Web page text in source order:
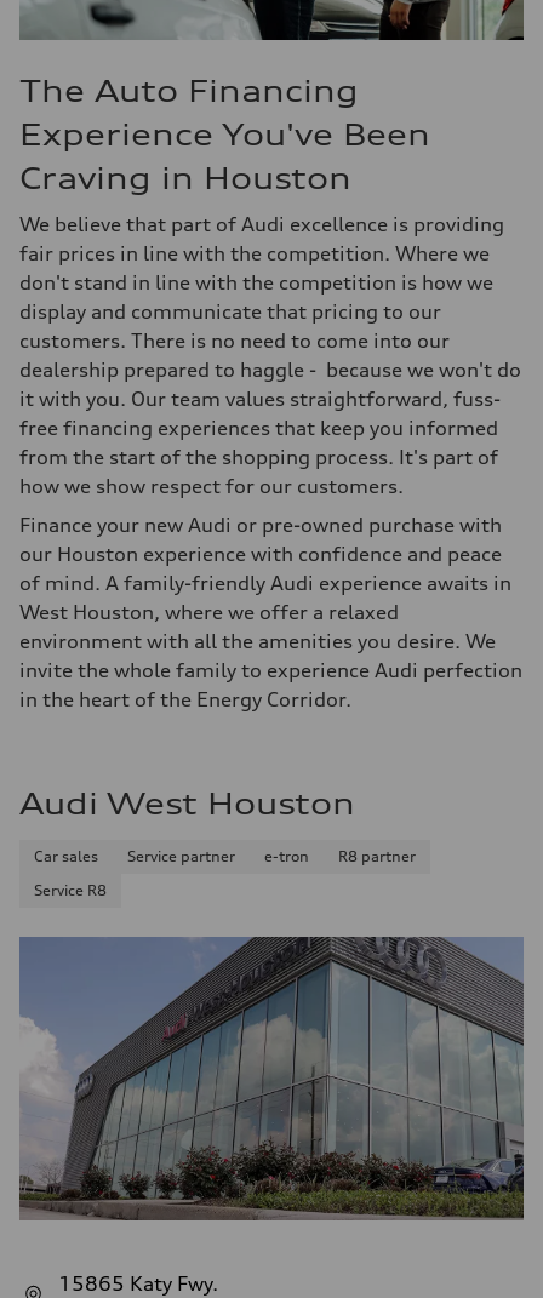
The Auto Financing
Experience You've Been
Craving in Houston
We believe that part of Audi excellence is providing
fair prices in line with the competition. Where we
don't stand in line with the competition is how we
display and communicate that pricing to our
customers. There is no need to come into our
dealership prepared to haggle - because we won't do
it with you. Our team values straightforward, fuss-
free financing experiences that keep you informed
from the start of the shopping process. It's part of
how we show respect for our customers.
Finance your new Audi or pre-owned purchase with
our Houston experience with confidence and peace
of mind. A family-friendly Audi experience awaits in
West Houston, where we offer a relaxed
environment with all the amenities you desire. We
invite the whole family to experience Audi perfection
in the heart of the Energy Corridor.
Audi West Houston
Car sales Service partner e-tron
R8 partner
Service R8
15865 Katy Fwy.